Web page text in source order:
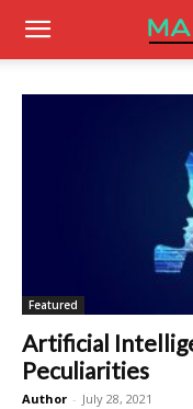
Featured
Artificial
Peculiarities
Author - July 28, 2021